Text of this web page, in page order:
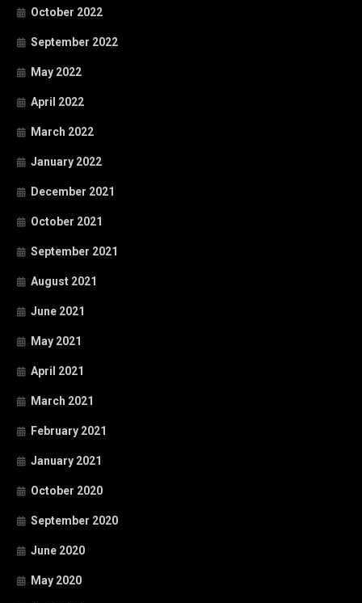
October 2022
September 2022
May 2022
April 2022
March 2022
January 2022
December 2021
October 2021
September 2021
August 2021
June 2021
May 2021
April 2021
March 2021
February 2021
January 2021
October 2020
September 2020
June 2020
May 2020